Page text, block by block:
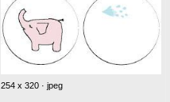
254 x 320 · jpeg